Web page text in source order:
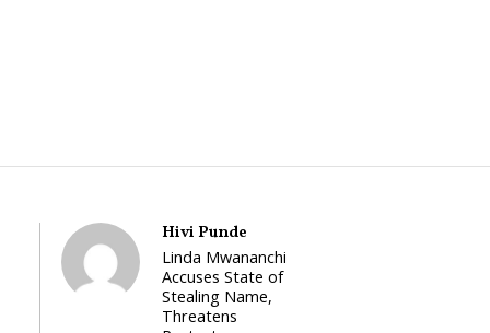
Hivi Punde
Linda Mwananchi
Accuses State of
Stealing Name,
Threatens